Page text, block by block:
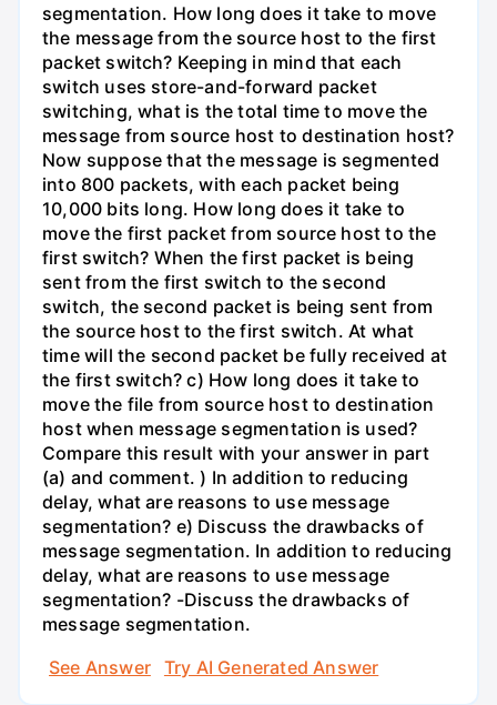
segmentation. How long does it take to move
the message from the source host to the first
packet switch? Keeping in mind that each
switch uses store-and-forward packet
switching, what is the total time to move the
message from source host to destination host?
Now suppose that the message is segmented
into 800 packets, with each packet being
10,000 bits long. How long does it take to
move the first packet from source host to the
first switch? When the first packet is being
sent from the first switch to the second
switch, the second packet is being sent from
the source host to the first switch. At what
time will the second packet be fully received at
the first switch? c) How long does it take to
move the file from source host to destination
host when message segmentation is used?
Compare this result with your answer in part
(a) and comment. ) In addition to reducing
delay, what are reasons to use message
segmentation? e) Discuss the drawbacks of
message segmentation. In addition to reducing
delay, what are reasons to use message
segmentation? -Discuss the drawbacks of
message segmentation.
See Answer
Try AI Generated Answer